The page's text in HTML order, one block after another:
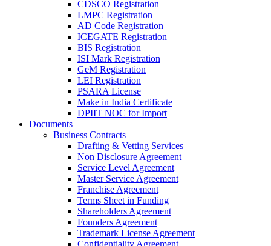
CDSCO Registration
LMPC Registration
AD Code Registration
ICEGATE Registration
BIS Registration
ISI Mark Registration
GeM Registration
LEI Registration
PSARA License
Make in India Certificate
DPIIT NOC for Import
Documents
Business Contracts
Drafting & Vetting Services
Non Disclosure Agreement
Service Level Agreement
Master Service Agreement
Franchise Agreement
Terms Sheet in Funding
Shareholders Agreement
Founders Agreement
Trademark License Agreement
Confidentiality Agreement